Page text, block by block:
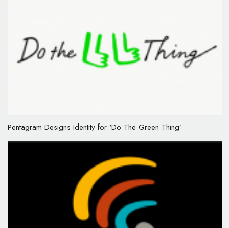
Pentagram Designs Identity for ‘Do The Green Thing’